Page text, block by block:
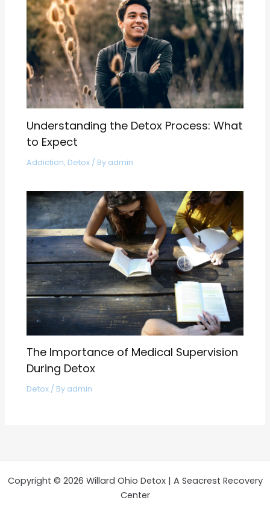
Understanding the Detox Process: What
to Expect
Addiction, Detox / By admin
The Importance of Medical Supervision
During Detox
Detox / By admin
Copyright © 2026 Willard Ohio Detox | A Seacrest Recovery
Center